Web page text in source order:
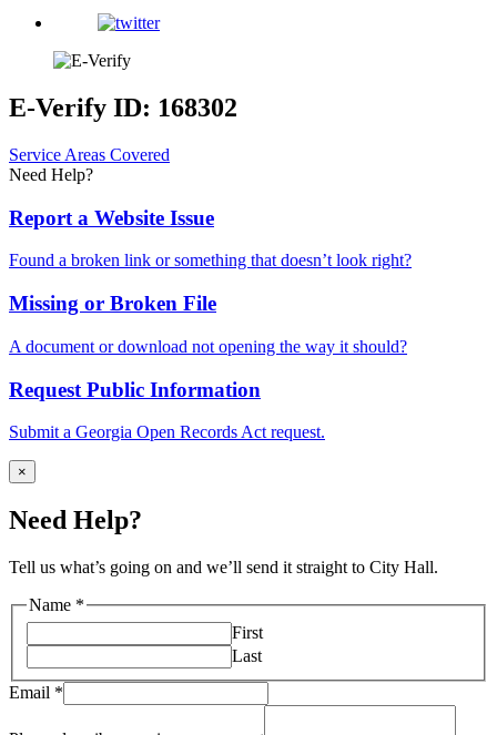
E-Verify ID: 168302
Service Areas Covered
Need Help?
Report a Website Issue
Found a broken link or something that doesn’t look right?
Missing or Broken File
A document or download not opening the way it should?
Request Public Information
Submit a Georgia Open Records Act request.
×
Need Help?
Tell us what’s going on and we’ll send it straight to City Hall.
Name *
First
Last
Email *